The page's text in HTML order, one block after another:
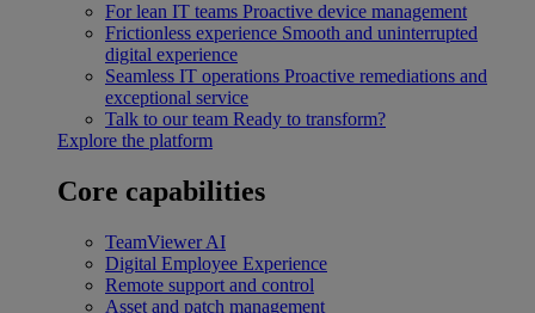
For lean IT teams Proactive device management
Frictionless experience Smooth and uninterrupted
digital experience
Seamless IT operations Proactive remediations and
exceptional service
Talk to our team Ready to transform?
Explore the platform
Core capabilities
TeamViewer AI
Digital Employee Experience
Remote support and control
Asset and patch management